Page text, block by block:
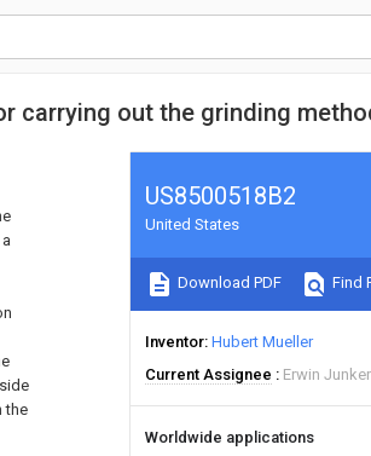
carrying out the grinding
the
US8500518B2
United States
Download PDF Find
Inventor Hubert Mueller
Current Assignee
Erwin
Worldwide applications